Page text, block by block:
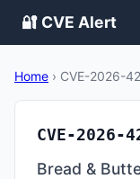
🔐 CVE Alert
Home › CVE-2026-
CVE-2026-
Bread &